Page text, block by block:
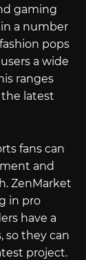
gaming
a number
pops
a wide
ranges
latest
fans can
and
ZenMarket
in pro
have a
so they can
project.